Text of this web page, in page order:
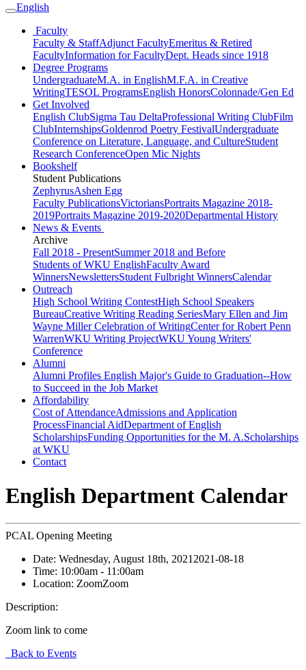
English
Faculty
Faculty & StaffAdjunct FacultyEmeritus & Retired
FacultyInformation for FacultyDept. Heads since 1918
Degree Programs
UndergraduateM.A. in EnglishM.F.A. in Creative
WritingTESOL ProgramsEnglish HonorsColonnade/Gen Ed
Get Involved
English ClubSigma Tau DeltaProfessional Writing ClubFilm
ClubInternshipsGoldenrod Poetry FestivalUndergraduate
Conference on Literature, Language, and CultureStudent
Research ConferenceOpen Mic Nights
Bookshelf
Student Publications
ZephyrusAshen Egg
Faculty PublicationsVictoriansPortraits Magazine 2018-
2019Portraits Magazine 2019-2020Departmental History
News & Events
Archive
Fall 2018 - PresentSummer 2018 and Before
Students of WKU EnglishFaculty Award
WinnersNewslettersStudent Fulbright WinnersCalendar
Outreach
High School Writing ContestHigh School Speakers
BureauCreative Writing Reading SeriesMary Ellen and Jim
Wayne Miller Celebration of WritingCenter for Robert Penn
WarrenWKU Writing ProjectWKU Young Writers'
Conference
Alumni
Alumni Profiles English Major's Guide to Graduation--How
to Succeed in the Job Market
Affordability
Cost of AttendanceAdmissions and Application
ProcessFinancial AidDepartment of English
ScholarshipsFunding Opportunities for the M. A.Scholarships
at WKU
Contact
English Department Calendar
PCAL Opening Meeting
Date: Wednesday, August 18th, 2021 2021-08-18
Time: 10:00am - 11:00am
Location: ZoomZoom
Description:
Zoom link to come
Back to Events